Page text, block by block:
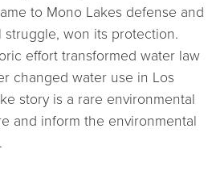
to Mono Lakes defense and
won its protection.
effort transformed water law
changed water use in Los
story is a rare environmental
and inform the environmental